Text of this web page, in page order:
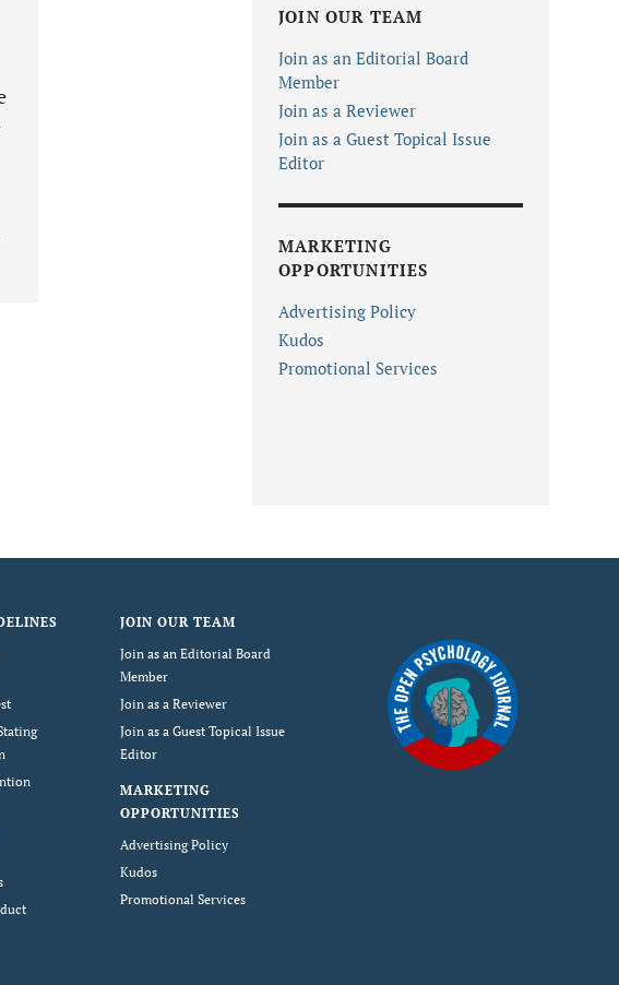
JOIN OUR TEAM
Join as an Editorial Board
Member
Join as a Reviewer
Join as a Guest Topical Issue
Editor
MARKETING
OPPORTUNITIES
Advertising Policy
Kudos
Promotional Services
JOIN OUR TEAM
Join as an Editorial Board
Member
Join as a Reviewer
Join as a Guest Topical Issue
Editor
MARKETING
OPPORTUNITIES
Advertising Policy
Kudos
Promotional Services